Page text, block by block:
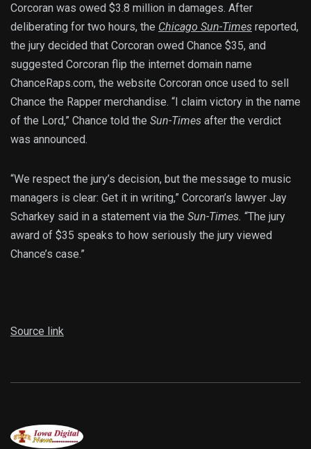
Corcoran was owed $3.8 million in damages. After
deliberating for two hours, the Chicago Sun-Times reported,
the jury decided that Corcoran owed Chance $35, and
suggested Corcoran flip the internet domain name
ChanceRaps.com, the website Corcoran once used to sell
Chance the Rapper merchandise. “I claim victory in the name
of the Lord,” Chance told the Sun-Times after the verdict
was announced.
“We respect the jury’s decision, but the message to music
managers is clear: Get it in writing,” Corcoran’s lawyer Jay
Scharkey said in a statement via the Sun-Times. “The jury
award of $35 speaks to how seriously the jury viewed
Chance’s case.”
Source link